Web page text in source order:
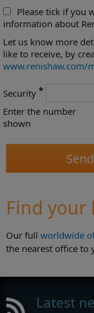
Please tick if you
information about
Let us know more
like to receive, by
www.renishaw.com/
Security *
Enter the number
shown
Find your
Our full worldwide
the nearest office to
Latest